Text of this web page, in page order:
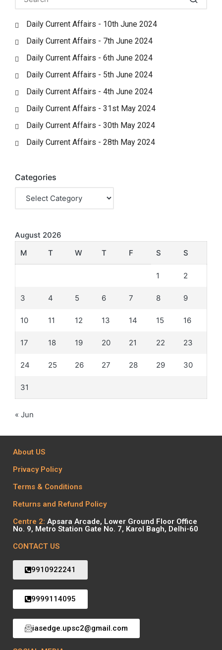
Daily Current Affairs - 10th June 2024
Daily Current Affairs - 7th June 2024
Daily Current Affairs - 6th June 2024
Daily Current Affairs - 5th June 2024
Daily Current Affairs - 4th June 2024
Daily Current Affairs - 31st May 2024
Daily Current Affairs - 30th May 2024
Daily Current Affairs - 28th May 2024
Categories
August 2026
M
T W T F S S
1 2
3 4 5 6 7 8 9
10 11 12 13 14 15 16
17 18 19 20 21 22 23
24 25 26 27 28 29 30
31
« Jun
About US
Privacy Policy
Terms & Conditions
Returns and Refund Policy
Centre 2: Apsara Arcade, Lower Ground Floor Office
No. 9, Metro Station Gate No. 7, Karol Bagh, Delhi-60
CONTACT US
9910922241
9999114095
iasedge.upsc2@gmail.com